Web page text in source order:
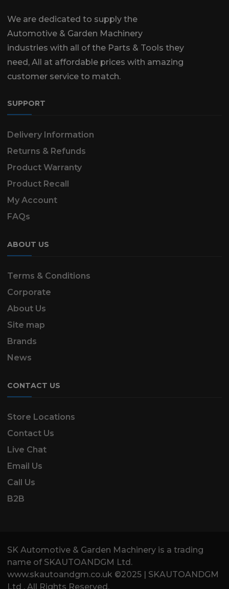
We are dedicated to supply the
Automotive & Garden Machinery
industries with all of the Parts & Tools they
need, All at affordable prices with amazing
customer service to match.
SUPPORT
Delivery Information
Returns & Refunds
Product Warranty
Product Recall
My Account
FAQs
ABOUT US
Terms & Conditions
Corporate
About Us
Site map
Brands
News
CONTACT US
Store Locations
Contact Us
Live Chat
Email Us
Call Us
B2B
SK Automotive & Garden Machinery is a trading
name of SKAUTOANDGM Ltd.
www.skautoandgm.co.uk ©2025 | SKAUTOANDGM
Ltd . All Rights Reserved.